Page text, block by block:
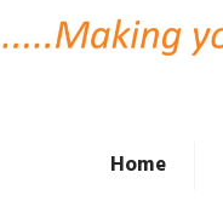
Home